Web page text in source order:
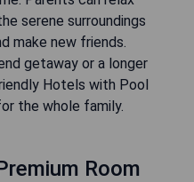
serene surroundings
make new friends.
getaway or a longer
Hotels with Pool
the whole family.
Room